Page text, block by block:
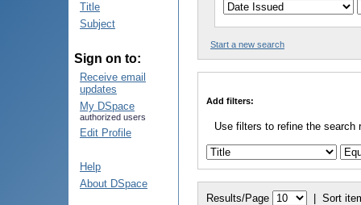
Title
Subject
Sign on to:
Receive email
updates
My DSpace
authorized users
Edit Profile
Help
About DSpace
Start a new search
Add filters:
Use filters to refine the search
Results/Page | Sort